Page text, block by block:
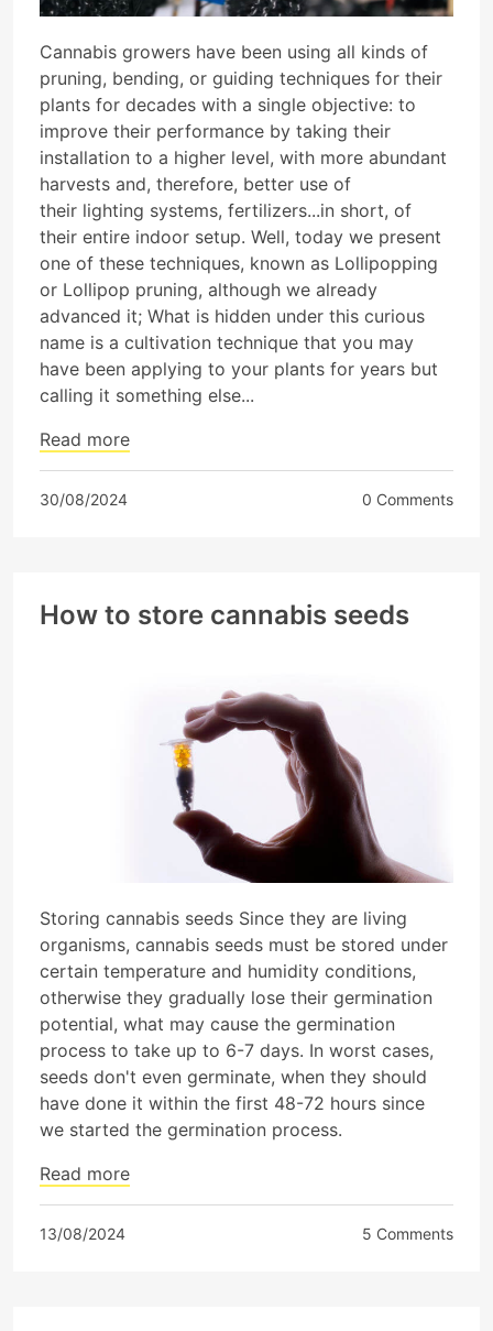
Cannabis growers have been using all kinds of
pruning, bending, or guiding techniques for their
plants for decades with a single objective: to
improve their performance by taking their
installation to a higher level, with more abundant
harvests and, therefore, better use of
their lighting systems, fertilizers...in short, of
their entire indoor setup. Well, today we present
one of these techniques, known as Lollipopping
or Lollipop pruning, although we already
advanced it; What is hidden under this curious
name is a cultivation technique that you may
have been applying to your plants for years but
calling it something else...
Read more
30/08/2024 0 Comments
How to store cannabis seeds
Storing cannabis seeds Since they are living
organisms, cannabis seeds must be stored under
certain temperature and humidity conditions,
otherwise they gradually lose their germination
potential, what may cause the germination
process to take up to 6-7 days. In worst cases,
seeds don't even germinate, when they should
have done it within the first 48-72 hours since
we started the germination process.
Read more
13/08/2024 5 Comments